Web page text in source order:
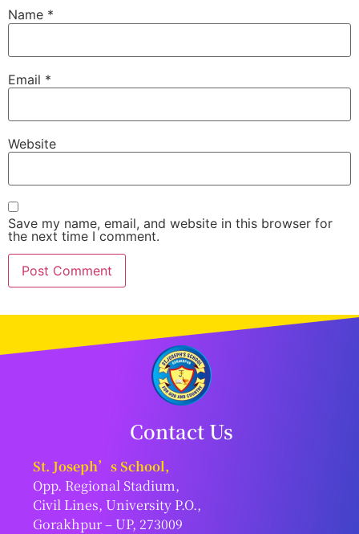
Name *
Email *
Website
Save my name, email, and website in this browser for
the next time I comment.
Contact Us
St. Joseph’s School,
Opp. Regional Stadium,
Civil Lines, University P.O.,
Gorakhpur – UP, 273009